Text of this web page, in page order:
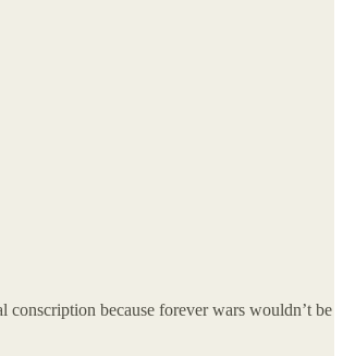
because forever wars wouldn’t be